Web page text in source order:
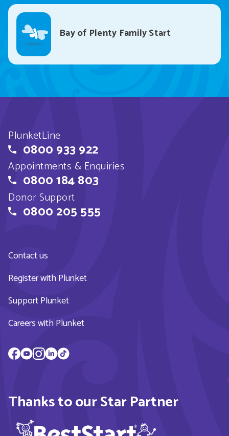
Bay of Plenty Family Start
PlunketLine
0800 933 922
Appointments & Enquiries
0800 184 803
Donor Support
0800 205 555
Contact us
Register with Plunket
Support Plunket
Careers with Plunket
Thanks to our Star Partner